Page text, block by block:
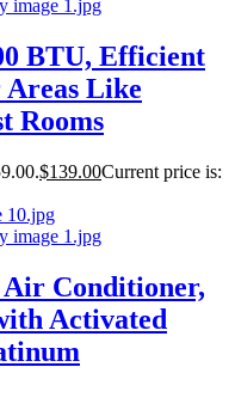
BTU, Efficient
Like
Rooms
$139.00Current price is:
Air Conditioner,
Activated